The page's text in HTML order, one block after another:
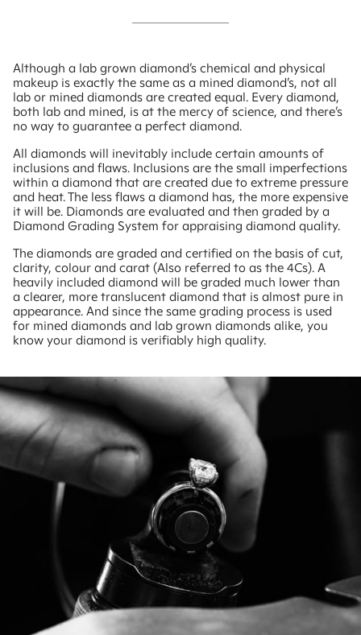
Although a lab grown diamond’s chemical and physical
makeup is exactly the same as a mined diamond’s, not all
lab or mined diamonds are created equal. Every diamond,
both lab and mined, is at the mercy of science, and there’s
no way to guarantee a perfect diamond.
All diamonds will inevitably include certain amounts of
inclusions and flaws. Inclusions are the small imperfections
within a diamond that are created due to extreme pressure
and heat. The less flaws a diamond has, the more expensive
it will be. Diamonds are evaluated and then graded by a
Diamond Grading System for appraising diamond quality.
The diamonds are graded and certified on the basis of cut,
clarity, colour and carat (Also referred to as the 4Cs). A
heavily included diamond will be graded much lower than
a clearer, more translucent diamond that is almost pure in
appearance. And since the same grading process is used
for mined diamonds and lab grown diamonds alike, you
know your diamond is verifiably high quality.